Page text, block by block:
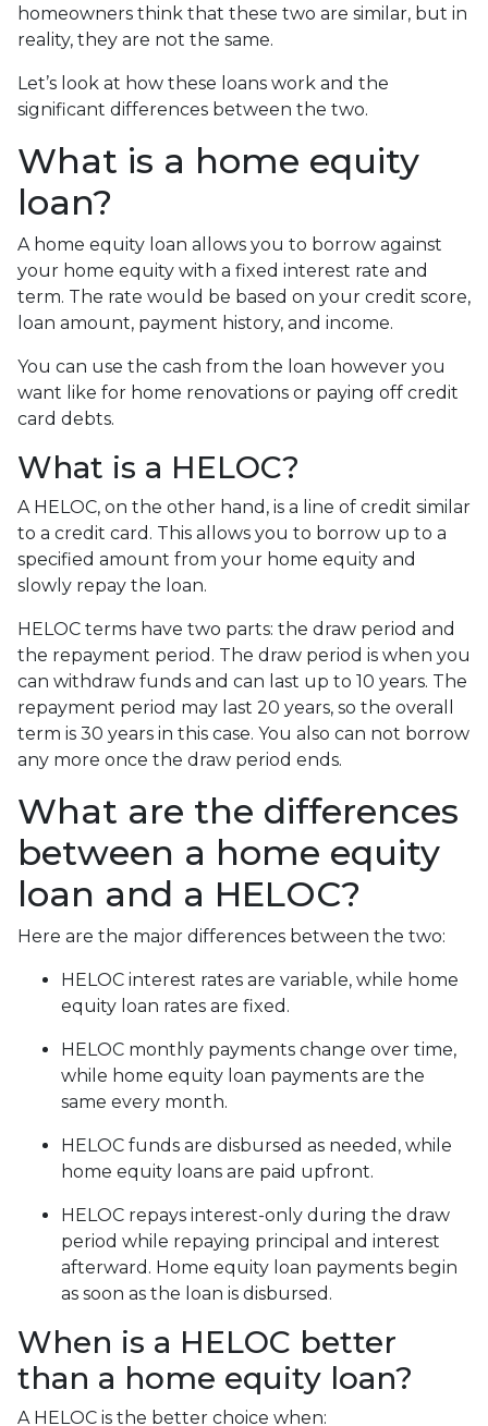
homeowners think that these two are similar, but in
reality, they are not the same.
Let’s look at how these loans work and the
significant differences between the two.
What is a home equity
loan?
A home equity loan allows you to borrow against
your home equity with a fixed interest rate and
term. The rate would be based on your credit score,
loan amount, payment history, and income.
You can use the cash from the loan however you
want like for home renovations or paying off credit
card debts.
What is a HELOC?
A HELOC, on the other hand, is a line of credit similar
to a credit card. This allows you to borrow up to a
specified amount from your home equity and
slowly repay the loan.
HELOC terms have two parts: the draw period and
the repayment period. The draw period is when you
can withdraw funds and can last up to 10 years. The
repayment period may last 20 years, so the overall
term is 30 years in this case. You also can not borrow
any more once the draw period ends.
What are the differences
between a home equity
loan and a HELOC?
Here are the major differences between the two:
HELOC interest rates are variable, while home
equity loan rates are fixed.
HELOC monthly payments change over time,
while home equity loan payments are the
same every month.
HELOC funds are disbursed as needed, while
home equity loans are paid upfront.
HELOC repays interest-only during the draw
period while repaying principal and interest
afterward. Home equity loan payments begin
as soon as the loan is disbursed.
When is a HELOC better
than a home equity loan?
A HELOC is the better choice when: